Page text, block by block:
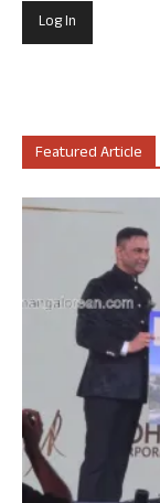
Featured Article